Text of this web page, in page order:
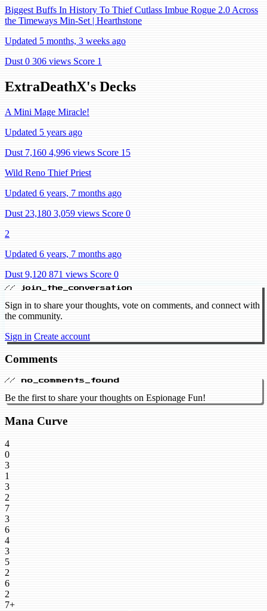
Biggest Buffs In History To Thief Cutlass Imbue Rogue 2.0 Across
the Timeways Min-Set | Hearthstone
Updated 5 months, 3 weeks ago
Dust 0 306 views Score 1
ExtraDeathX's Decks
A Mini Mage Miracle!
Updated 5 years ago
Dust 7,160 4,996 views Score 15
Wild Reno Thief Priest
Updated 6 years, 7 months ago
Dust 23,180 3,059 views Score 0
2
Updated 6 years, 7 months ago
Dust 9,120 871 views Score 0
// join_the_conversation
Sign in to share your thoughts, vote on comments, and connect with
the community.
Sign in Create account
Comments
// no_comments_found
Be the first to share your thoughts on Espionage Fun!
Mana Curve
4
0
3
1
3
2
7
3
6
4
3
5
2
6
2
7+